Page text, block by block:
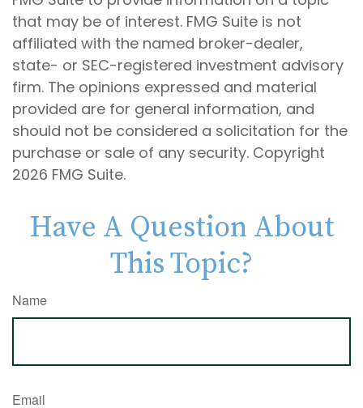
that may be of interest. FMG Suite is not
affiliated with the named broker-dealer,
state- or SEC-registered investment advisory
firm. The opinions expressed and material
provided are for general information, and
should not be considered a solicitation for the
purchase or sale of any security. Copyright
2026 FMG Suite.
Have A Question About
This Topic?
Name
Email